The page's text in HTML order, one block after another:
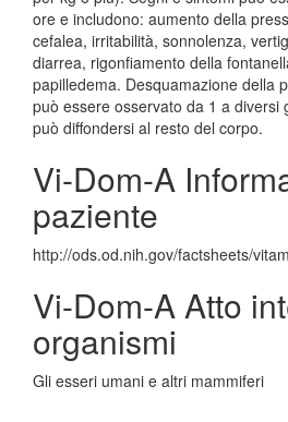
ore e includono: aumento della
cefalea, irritabilità, sonnolenza,
diarrea, rigonfiamento della
papilledema. Desquamazione della
può essere osservato da 1 a diversi
può diffondersi al resto del corpo.
Vi-Dom-A
paziente
http://ods.od.nih.gov/factsheets/
Vi-Dom-A Atto
organismi
Gli esseri umani e altri mammiferi